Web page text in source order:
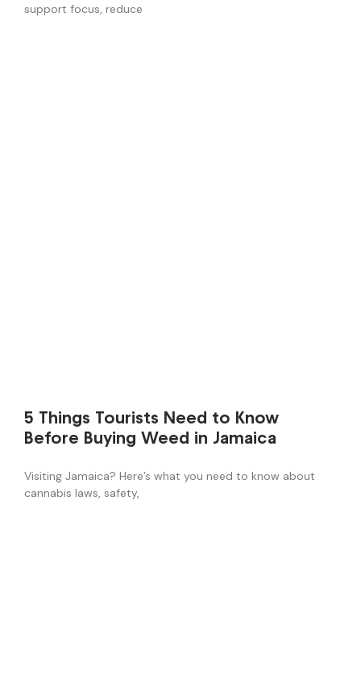
support focus, reduce
5 Things Tourists Need to Know
Before Buying Weed in Jamaica
Visiting Jamaica? Here’s what you need to know about
cannabis laws, safety,